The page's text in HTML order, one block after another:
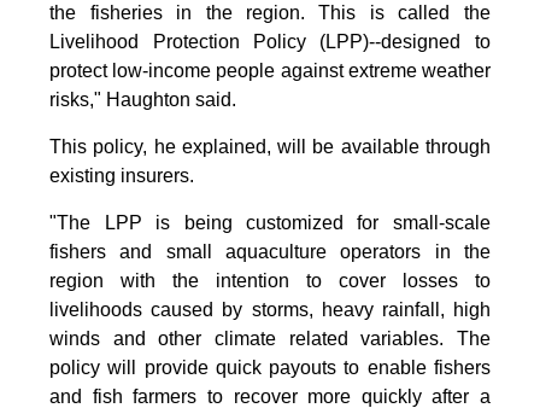
the fisheries in the region. This is called the
Livelihood Protection Policy (LPP)--designed to
protect low-income people against extreme weather
risks," Haughton said.
This policy, he explained, will be available through
existing insurers.
"The LPP is being customized for small-scale
fishers and small aquaculture operators in the
region with the intention to cover losses to
livelihoods caused by storms, heavy rainfall, high
winds and other climate related variables. The
policy will provide quick payouts to enable fishers
and fish farmers to recover more quickly after a